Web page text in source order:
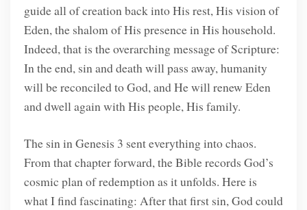
guide all of creation back into His rest, His vision of
Eden, the shalom of His presence in His household.
Indeed, that is the overarching message of Scripture:
In the end, sin and death will pass away, humanity
will be reconciled to God, and He will renew Eden
and dwell again with His people, His family.
The sin in Genesis 3 sent everything into chaos.
From that chapter forward, the Bible records God’s
cosmic plan of redemption as it unfolds. Here is
what I find fascinating: After that first sin, God could